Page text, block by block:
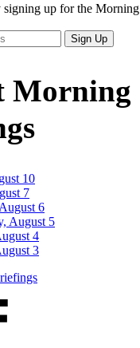
signing up for the
Sign Up
Morning
10
7
6
August 5
4
3